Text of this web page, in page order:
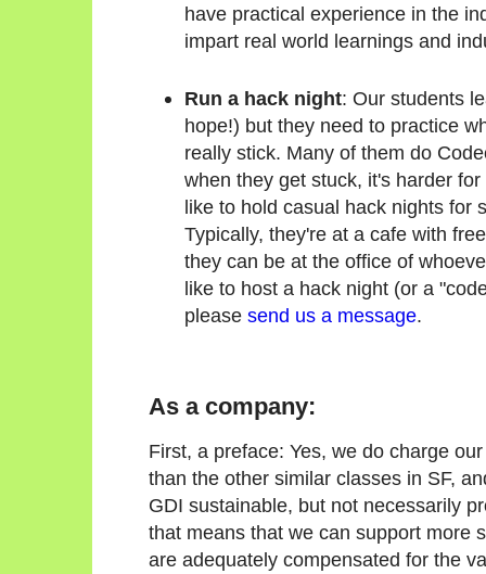
have practical experience in the
impart real world learnings and
Run a hack night: Our students
hope!) but they need to practice
really stick. Many of them do
when they get stuck, it's harder
like to hold casual hack nights for
Typically, they're at a cafe with
they can be at the office of
like to host a hack night (or a
please send us a message.
As a company:
First, a preface: Yes, we do charge
than the other similar classes in SF,
GDI sustainable, but not necessarily
that means that we can support more
are adequately compensated for the